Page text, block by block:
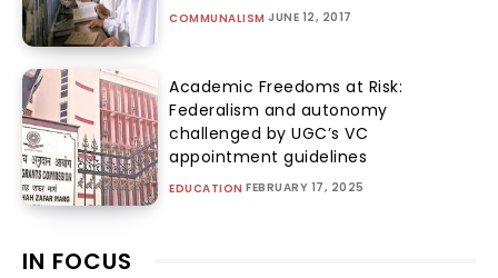
COMMUNALISM JUNE 12, 2017
Academic Freedoms at Risk:
Federalism and autonomy
challenged by UGC’s VC
appointment guidelines
EDUCATION FEBRUARY 17, 2025
IN FOCUS